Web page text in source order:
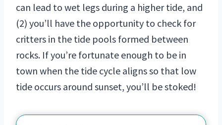
can lead to wet legs during a higher tide, and
(2) you’ll have the opportunity to check for
critters in the tide pools formed between
rocks. If you’re fortunate enough to be in
town when the tide cycle aligns so that low
tide occurs around sunset, you’ll be stoked!